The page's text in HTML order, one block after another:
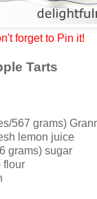
forget to Pin it!
Tarts
567 grams)
lemon juice
grams) sugar
flour